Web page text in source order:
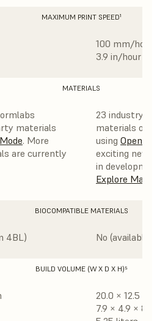
MAXIMUM PRINT SPEED¹
100 mm/hour
3.9 in/hour
MATERIALS
materials
. More
are currently
23 industry-
materials or
using Open
exciting new
in
Explore
BIOCOMPATIBLE MATERIALS
4BL) No (available
BUILD VOLUME (W X D X H)⁵
20.0 × 12.5 ×
7.9 × 4.9 × 8.3